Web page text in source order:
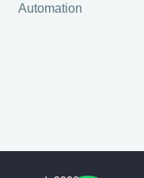
Automation